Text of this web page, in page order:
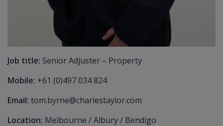
Job title: Senior Adjuster – Property
Mobile: +61 (0)497 034 824
Email: tom.byrne@charlestaylor.com
Location: Melbourne / Albury / Bendigo